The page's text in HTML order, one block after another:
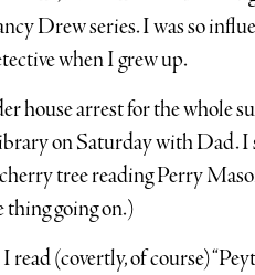
Drew series. I was so
when I grew up.
house arrest for the whole
on Saturday with Dad.
tree reading Perry
going on.)
read (covertly, of course)